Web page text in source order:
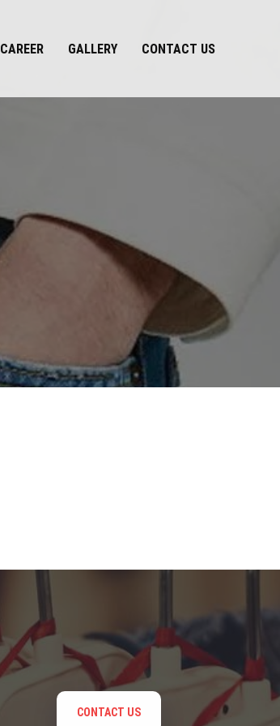
CAREER GALLERY CONTACT US
CONTACT US